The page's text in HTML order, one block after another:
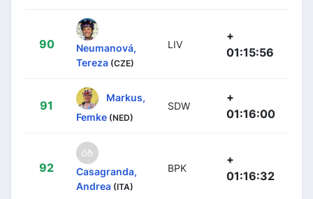
90
Neumanová,
Tereza (CZE)
LIV
+
01:15:56
91
Markus,
Femke (NED)
SDW
+
01:16:00
92
Casagranda,
Andrea (ITA)
BPK
+
01:16:32